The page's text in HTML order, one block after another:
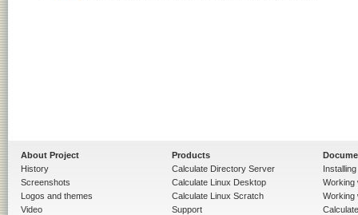
About Project
History
Screenshots
Logos and themes
Video
Products
Calculate Directory Server
Calculate Linux Desktop
Calculate Linux Scratch
Support
Working
Working